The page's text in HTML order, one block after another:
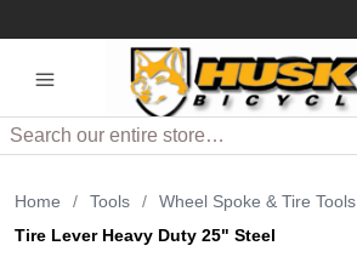
Search
Home / Tools / Wheel Spoke & Tire Tools
Tire Lever Heavy Duty 25" Steel